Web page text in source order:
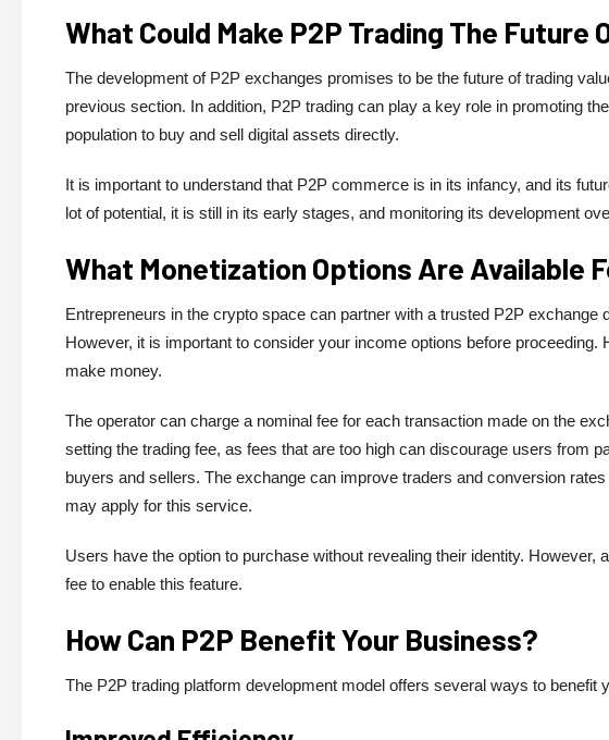
What Could Make P2P Trading The Future
The development of P2P exchanges promises to be the future of trading
previous section. In addition, P2P trading can play a key role in promoting
population to buy and sell digital assets directly.
It is important to understand that P2P commerce is in its infancy, and its
lot of potential, it is still in its early stages, and monitoring its development
What Monetization Options Are Available
Entrepreneurs in the crypto space can partner with a trusted P2P
However, it is important to consider your income options before
make money.
The operator can charge a nominal fee for each transaction made on the
setting the trading fee, as fees that are too high can discourage users from
buyers and sellers. The exchange can improve traders and conversion
may apply for this service.
Users have the option to purchase without revealing their identity.
fee to enable this feature.
How Can P2P Benefit Your Business?
The P2P trading platform development model offers several ways to benefit